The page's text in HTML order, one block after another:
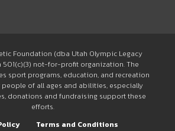
Foundation (dba Utah Olympic Legacy
501(c)(3) not-for-profit organization. The
sport programs, education, and recreation
of all ages and abilities, especially
donations and fundraising support these
efforts.
Terms and Conditions